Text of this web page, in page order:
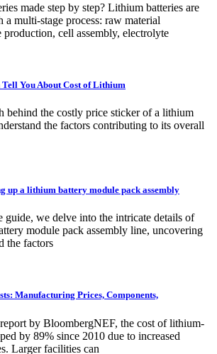
made step by step? Lithium batteries are
a multi-stage process: raw material
production, cell assembly, electrolyte
You About Cost of Lithium
behind the costly price sticker of a lithium
the factors contributing to its overall
up a lithium battery module pack assembly
guide, we delve into the intricate details of
module pack assembly line, uncovering
the factors
Manufacturing Prices, Components,
by BloombergNEF, the cost of lithium-
by 89% since 2010 due to increased
Larger facilities can